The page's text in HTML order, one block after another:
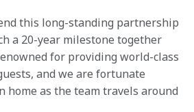
this long-standing partnership
a 20-year milestone together
for providing world-class
and we are fortunate
home as the team travels around